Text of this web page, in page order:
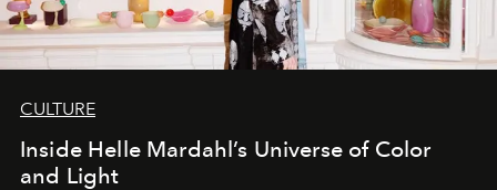
CULTURE
Inside Helle Mardahl’s Universe of Color
and Light